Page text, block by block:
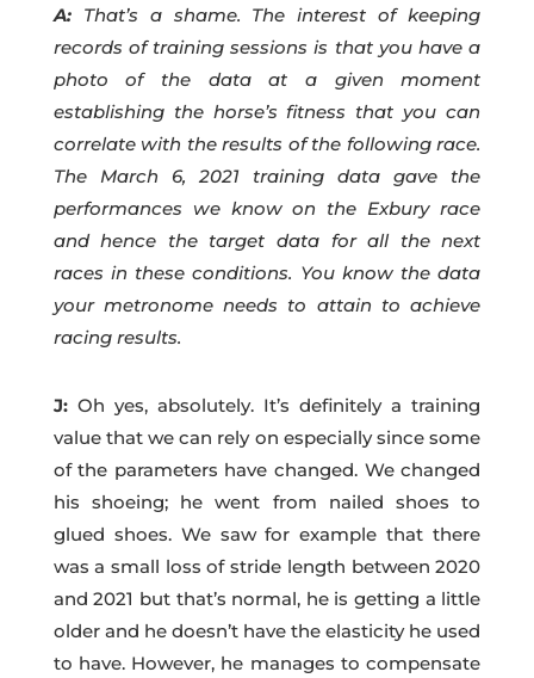
A:That’s a shame. The interest of keeping
records of training sessions is that you have a
photo of the data at a given moment
establishing the horse’s fitness that you can
correlate with the results of the following race.
The March 6, 2021 training data gave the
performances we know on the Exbury race
and hence the target data for all the next
races in these conditions. You know the data
your metronome needs to attain to achieve
racing results.
J:Oh yes, absolutely. It’s definitely a training
value that we can rely on especially since some
of the parameters have changed. We changed
his shoeing; he went from nailed shoes to
glued shoes. We saw for example that there
was a small loss of stride length between 2020
and 2021 but that’s normal, he is getting a little
older and he doesn’t have the elasticity he used
to have. However, he manages to compensate